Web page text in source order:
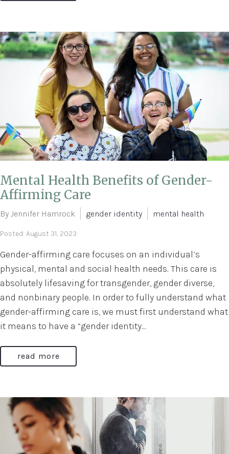
Mental Health Benefits of Gender-
Affirming Care
By Jennifer Hamrock gender identity mental health
Posted: August 31, 2023
Gender-affirming care focuses on an individual’s
physical, mental and social health needs. This care is
absolutely lifesaving for transgender, gender diverse,
and nonbinary people. In order to fully understand what
gender-affirming care is, we must first understand what
it means to have a “gender identity...
read more